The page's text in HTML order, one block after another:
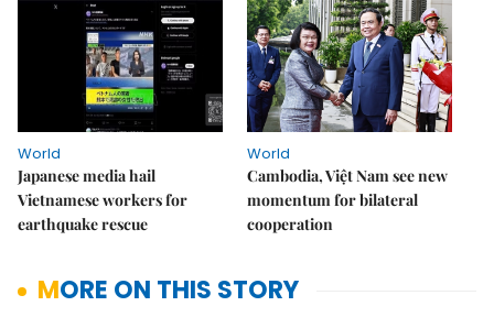
World
Japanese media hail
Vietnamese workers for
earthquake rescue
World
Cambodia, Việt Nam see new
momentum for bilateral
cooperation
MORE ON THIS STORY